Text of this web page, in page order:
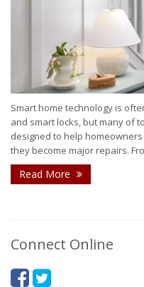
Smart home technology is
and smart locks, but many of
designed to help
they become major repairs.
Read More
Connect Online